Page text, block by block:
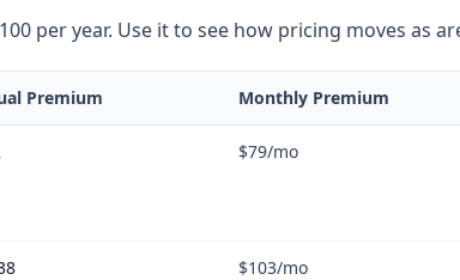
per year. Use it to see how pricing moves as
Premium Monthly Premium
$79/mo
$103/mo